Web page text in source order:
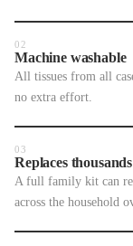
02
Machine washable
All tissues from all
no extra effort.
03
Replaces thousands
A full family kit can
across the household